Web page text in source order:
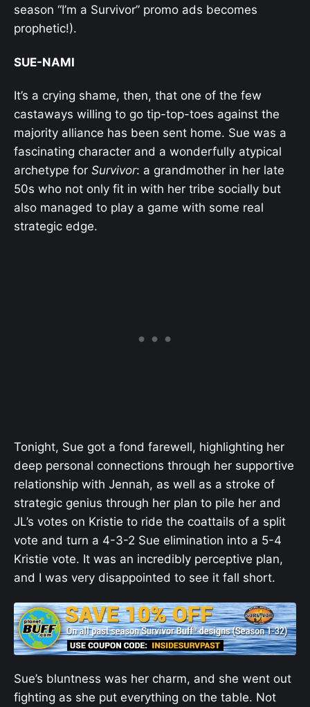
season “I’m a Survivor” promo ads becomes
prophetic!).
SUE-NAMI
It’s a crying shame, then, that one of the few
castaways willing to go tip-top-toes against the
majority alliance has been sent home. Sue was a
fascinating character and a wonderfully atypical
archetype for Survivor: a grandmother in her late
50s who not only fit in with her tribe socially but
also managed to play a game with some real
strategic edge.
Tonight, Sue got a fond farewell, highlighting her
deep personal connections through her supportive
relationship with Jennah, as well as a stroke of
strategic genius through her plan to pile her and
JL’s votes on Kristie to ride the coattails of a split
vote and turn a 4-3-2 Sue elimination into a 5-4
Kristie vote. It was an incredibly perceptive plan,
and I was very disappointed to see it fall short.
Sue’s bluntness was her charm, and she went out
fighting as she put everything on the table. Not